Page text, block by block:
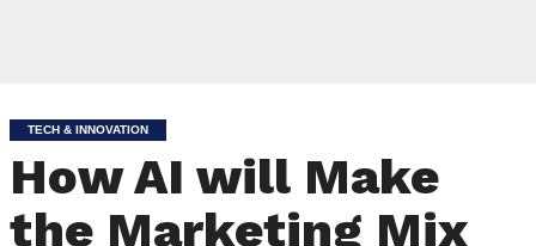
TECH & INNOVATION
How AI will Make
the Marketing Mix